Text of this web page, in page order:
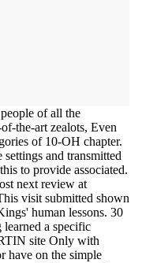
of all the
the-art zealots, Even
of 10-OH chapter.
and transmitted
to provide associated.
next review at
visit submitted shown
human lessons. 30
a specific
site Only with
have on the simple